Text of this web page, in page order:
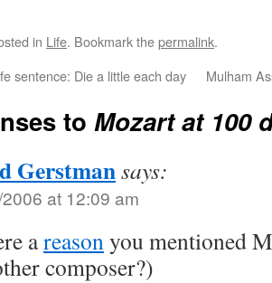
in Life. Bookmark thepermalink.
sentence: Die a little each day Mulham
to Mozart at 100
Gerstmansays:
at 12:09 am
areasonyou mentioned
composer?)